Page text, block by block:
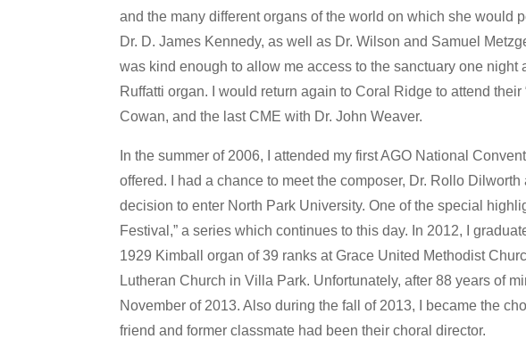
and the many different organs of the world on which she would
Dr. D. James Kennedy, as well as Dr. Wilson and Samuel
was kind enough to allow me access to the sanctuary one
Ruffatti organ. I would return again to Coral Ridge to attend
Cowan, and the last CME with Dr. John Weaver.
In the summer of 2006, I attended my first AGO National
offered. I had a chance to meet the composer, Dr. Rollo
decision to enter North Park University. One of the special
Festival,” a series which continues to this day. In 2012, I
1929 Kimball organ of 39 ranks at Grace United Methodist
Lutheran Church in Villa Park. Unfortunately, after 88 years of
November of 2013. Also during the fall of 2013, I became the
friend and former classmate had been their choral director.